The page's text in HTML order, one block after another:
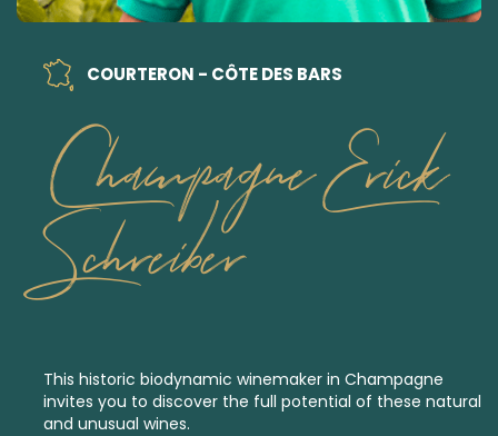
COURTERON - CÔTE DES BARS
Champagne Erick
Schreiber
This historic biodynamic winemaker in Champagne
invites you to discover the full potential of these natural
and unusual wines.